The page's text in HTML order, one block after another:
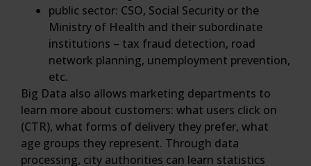
public sector: CSO, Social Security or the
Ministry of Health and their subordinate
institutions – tax fraud detection, road
network planning, unemployment prevention,
etc.
Big Data also allows marketing departments to
learn more about customers: what users click on
(CTR), what forms of delivery they prefer, what
age groups they represent. Through data
processing, city authorities can learn statistics